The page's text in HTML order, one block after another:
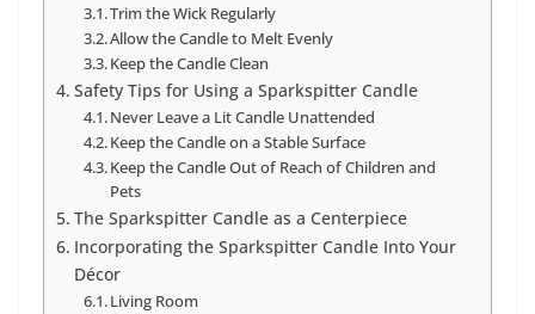
Trim the Wick Regularly
Allow the Candle to Melt Evenly
Keep the Candle Clean
Safety Tips for Using a Sparkspitter Candle
Never Leave a Lit Candle Unattended
Keep the Candle on a Stable Surface
Keep the Candle Out of Reach of Children and
Pets
The Sparkspitter Candle as a Centerpiece
Incorporating the Sparkspitter Candle Into Your
Décor
Living Room